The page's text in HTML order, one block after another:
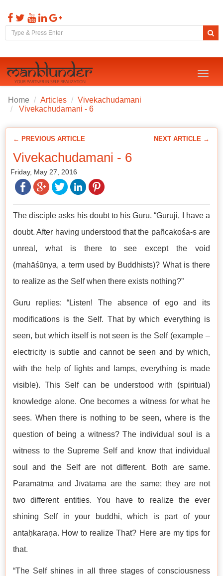
Toggle
Home Articles
Vivekachudamani
Vivekachudamani - 6
← PREVIOUS ARTICLE NEXT ARTICLE →
Vivekachudamani - 6
Friday, May 27, 2016
The disciple asks his doubt to his Guru. “Guruji, I have a
doubt. After having understood that the pañcakośa-s are
unreal, what is there to see except the void
(mahāśūnya, a term used by Buddhists)? What is there
to realize as the Self when there exists nothing?”
Guru replies: “Listen! The absence of ego and its
modifications is the Self. That by which everything is
seen, but which itself is not seen is the Self (example –
electricity is subtle and cannot be seen and by which,
with the help of lights and lamps, everything is made
visible). This Self can be understood with (spiritual)
knowledge alone. One becomes a witness for what he
sees. When there is nothing to be seen, where is the
question of being a witness? The individual soul is a
witness to the Supreme Self and know that individual
soul and the Self are not different. Both are same.
Paramātma and Jīvātama are the same; they are not
two different entities. You have to realize the ever
shining Self in your buddhi, which is part of your
antaḥkaraṇa. How to realize That? Here are my tips for
that.
“The Self shines in all three stages of consciousness